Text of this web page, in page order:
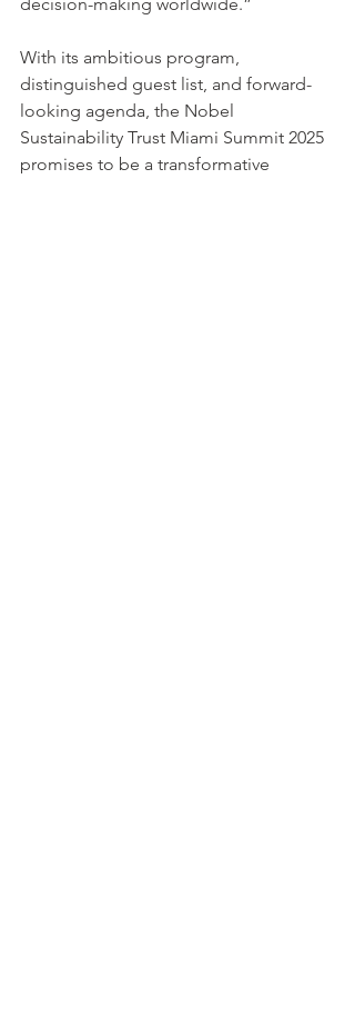
With its ambitious program,
distinguished guest list, and forward-
looking agenda, the Nobel
Sustainability Trust Miami Summit 2025
promises to be a transformative